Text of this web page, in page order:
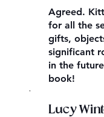
Agreed.
for all the
gifts,
significant
in the
book!
Lucy